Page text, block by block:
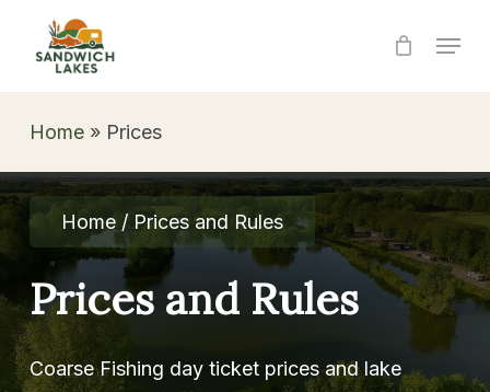
content
Menu
Home» Prices
Home / Prices and Rules
Prices and Rules
Coarse Fishing day ticket prices and lake